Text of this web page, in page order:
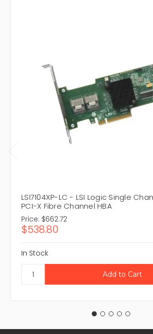
LSI7104XP-LC - LSI Logic Single
PCI-X Fibre Channel HBA
Price: $662.72
$538.80
In Stock